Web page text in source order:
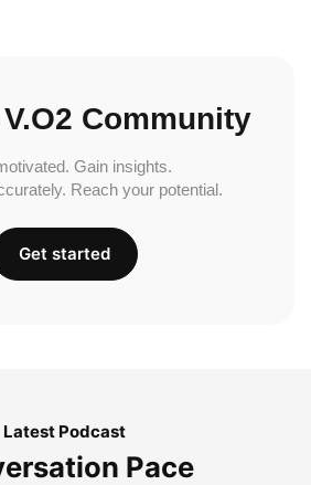
Community
Gain insights.
Reach your potential.
Get started
Latest Podcast
Pace